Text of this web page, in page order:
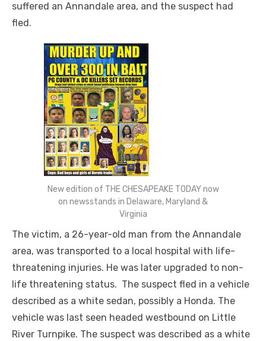
suffered an Annandale area, and the suspect had
fled.
New edition of THE CHESAPEAKE TODAY now
on newsstands in Delaware, Maryland &
Virginia
The victim, a 26-year-old man from the Annandale
area, was transported to a local hospital with life-
threatening injuries. He was later upgraded to non-
life threatening status. The suspect fled in a vehicle
described as a white sedan, possibly a Honda. The
vehicle was last seen headed westbound on Little
River Turnpike. The suspect was described as a white